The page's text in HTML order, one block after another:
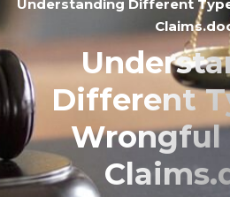
Understanding Different
Different
Wrongful